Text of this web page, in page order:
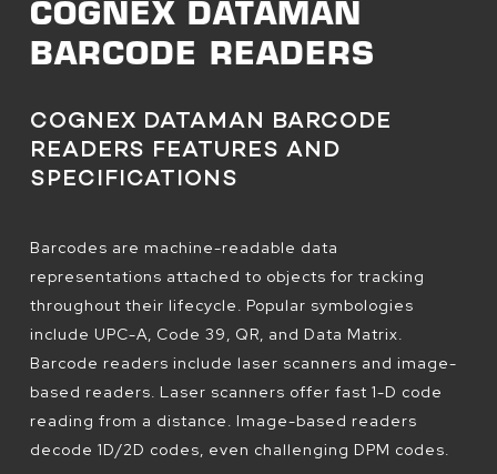
COGNEX DATAMAN BARCODE
READERS FEATURES AND
SPECIFICATIONS
COGNEX DATAMAN
BARCODE READERS
Barcodes are machine-readable data
representations attached to objects for tracking
throughout their lifecycle. Popular symbologies
include UPC-A, Code 39, QR, and Data Matrix.
Barcode readers include laser scanners and image-
based readers. Laser scanners offer fast 1-D code
reading from a distance. Image-based readers
decode 1D/2D codes, even challenging DPM codes.